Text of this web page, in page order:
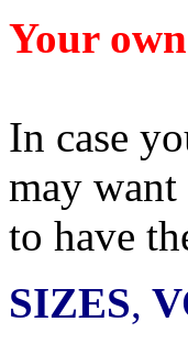
Your
In case
may want
to have
SIZES,